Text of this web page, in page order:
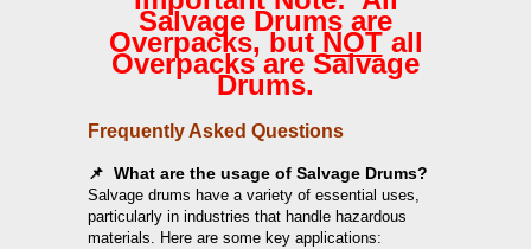
Salvage Drums are
Overpacks, but NOTall
Overpacks are Salvage
Drums.
Frequently Asked Questions
📌 What are the usage of Salvage Drums?
Salvage drums have a variety of essential uses,
particularly in industries that handle hazardous
materials. Here are some key applications: